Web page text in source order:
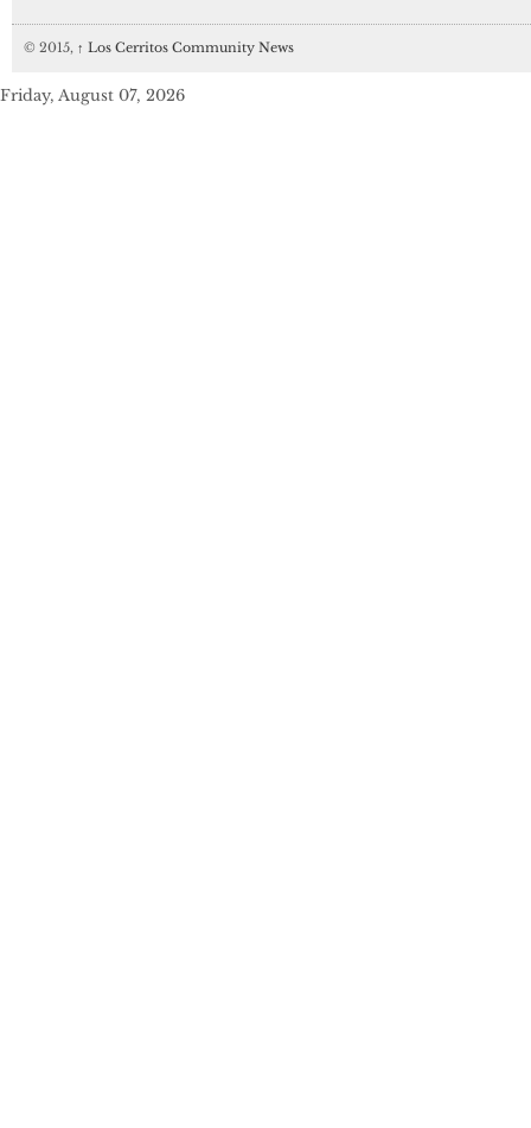
© 2015, ↑ Los Cerritos Community News
Friday, August 07, 2026